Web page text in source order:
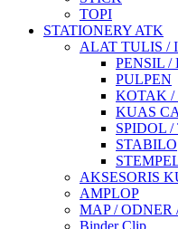
TOPI
STATIONERY ATK
ALAT TULIS /
PENSIL
PULPEN
KOTAK /
KUAS
SPIDOL
STABILO
AKSESORIS
AMPLOP
MAP / ODNER
Binder Clip